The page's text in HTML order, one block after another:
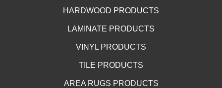
HARDWOOD PRODUCTS
LAMINATE PRODUCTS
VINYL PRODUCTS
TILE PRODUCTS
AREA RUGS PRODUCTS